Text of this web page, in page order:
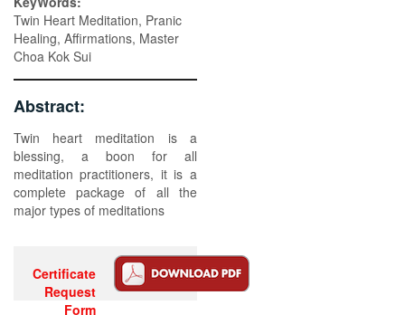
Twin Heart Meditation, Pranic
Healing, Affirmations, Master
Choa Kok Sui
Abstract:
Twin heart meditation is a
blessing, a boon for all
meditation practitioners, it is a
complete package of all the
major types of meditations
Certificate
Request
Form